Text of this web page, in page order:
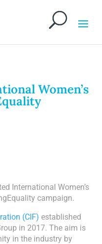
Women’s
International Women’s
campaign.
(CIF) established
in 2017. The aim is
in the industry by